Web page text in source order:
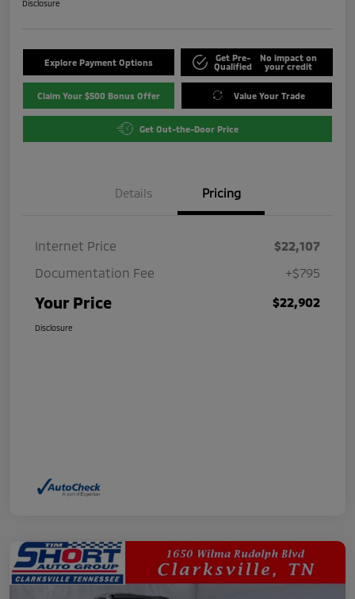
Disclosure
Explore Payment Options
Get Pre-
Qualified
No impact on
your credit
Claim Your $500 Bonus Offer Value Your Trade
Get Out-the-Door Price
Details Pricing
Internet Price
$22,107
Documentation Fee
+$795
Your Price $22,902
Disclosure